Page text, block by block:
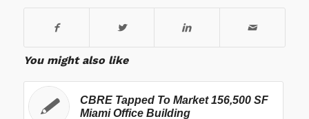
You might also like
CBRE Tapped To Market 156,500 SF
Miami Office Building